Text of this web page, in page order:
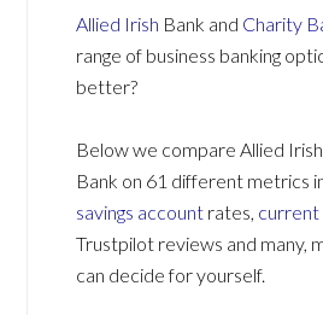
Allied Irish Bank and Charity
range of business banking
better?
Below we compare Allied
Bank on 61 different metrics
savings account rates, current
Trustpilot reviews and many,
can decide for yourself.